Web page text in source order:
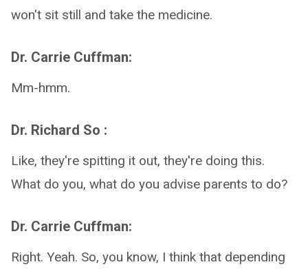
won't sit still and take the medicine.
Dr. Carrie Cuffman:
Mm-hmm.
Dr. Richard So :
Like, they're spitting it out, they're doing this.
What do you, what do you advise parents to do?
Dr. Carrie Cuffman:
Right. Yeah. So, you know, I think that depending